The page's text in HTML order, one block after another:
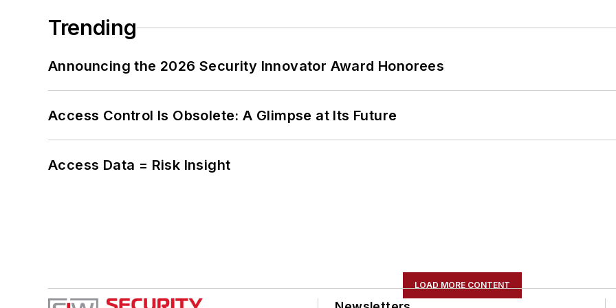
Trending
Announcing the 2026 Security Innovator Award Honorees
Access Control Is Obsolete: A Glimpse at Its Future
Access Data = Risk Insight
LOAD MORE CONTENT